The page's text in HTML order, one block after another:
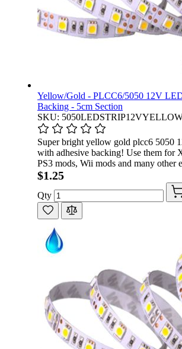
Yellow/Gold - PLCC6/5050 12V
Backing - 5cm Section
SKU:
Super bright yellow gold plcc6 5050
with adhesive backing! Use them for
PS3 mods, Wii mods and many other
$1.25
Qty